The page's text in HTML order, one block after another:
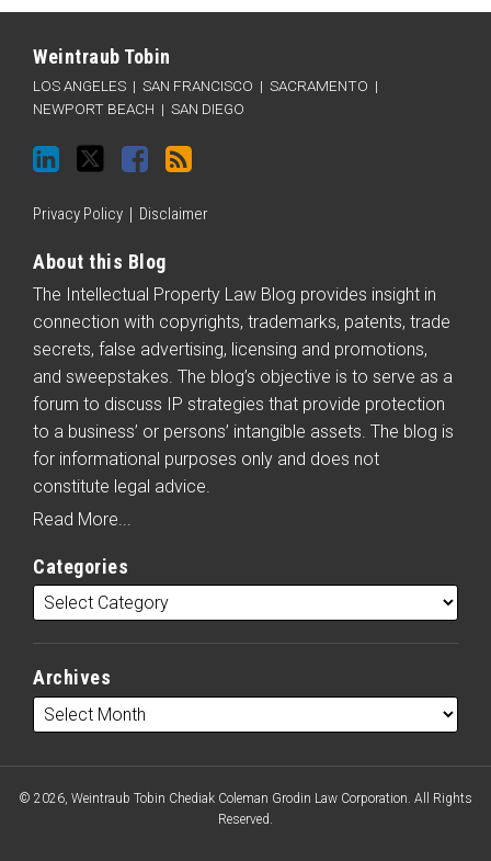
Weintraub Tobin
LOS ANGELES | SAN FRANCISCO | SACRAMENTO |
NEWPORT BEACH | SAN DIEGO
Privacy Policy Disclaimer
About this Blog
The Intellectual Property Law Blog provides insight in
connection with copyrights, trademarks, patents, trade
secrets, false advertising, licensing and promotions,
and sweepstakes. The blog’s objective is to serve as a
forum to discuss IP strategies that provide protection
to a business’ or persons’ intangible assets. The blog is
for informational purposes only and does not
constitute legal advice.
Read More...
Categories
Archives
© 2026, Weintraub Tobin Chediak Coleman Grodin Law Corporation. All Rights
Reserved.